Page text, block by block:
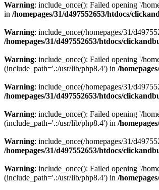
Warning: include_once(): Failed opening '/
in /homepages/31/d497552653/htdocs/
Warning: include_once(/homepages/31/
/homepages/31/d497552653/htdocs/
Warning: include_once(): Failed opening '/
(include_path='.:/usr/lib/php8.4') in /
Warning: include_once(/homepages/31/
/homepages/31/d497552653/htdocs/
Warning: include_once(): Failed opening '/
(include_path='.:/usr/lib/php8.4') in /
Warning: include_once(/homepages/31/
/homepages/31/d497552653/htdocs/
Warning: include_once(): Failed opening '/
(include_path='.:/usr/lib/php8.4') in /